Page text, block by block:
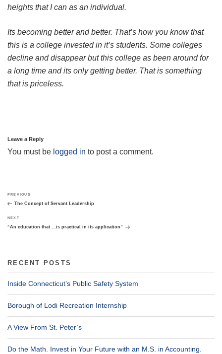
heights that I can as an individual.
Its becoming better and better. That’s how you know that
this is a college invested in it’s students. Some colleges
decline and disappear but this college as been around for
a long time and its only getting better. That is something
that is priceless.
Leave a Reply
You must be logged in to post a comment.
navigation
Previous
Post
PREVIOUS
The Concept of Servant Leadership
Next
Post
NEXT
“An education that …is practical in its application”
RECENT POSTS
Inside Connecticut’s Public Safety System
Borough of Lodi Recreation Internship
A View From St. Peter’s
Do the Math. Invest in Your Future with an M.S. in Accounting.